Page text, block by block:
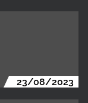
23/08/2023